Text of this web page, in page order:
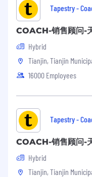
Tapestry -
COACH-销售顾问-
Hybrid
Tianjin, Tianjin
16000 Employees
Tapestry -
COACH-销售顾问-
Hybrid
Tianjin, Tianjin